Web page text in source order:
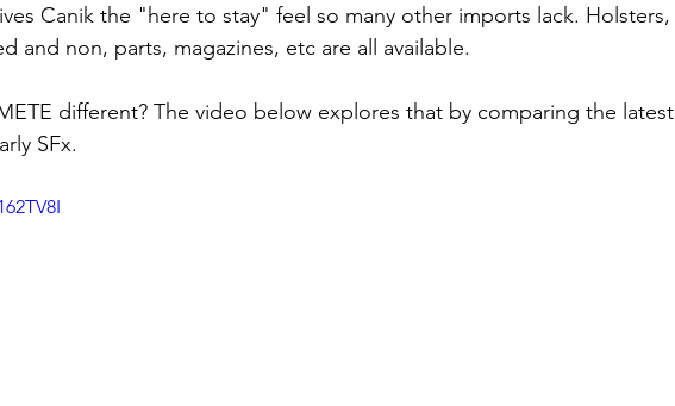
Canik the "here to stay" feel so many other imports lack. Holsters,
and non, parts, magazines, etc are all available.
different? The video below explores that by comparing the latest
SFx.